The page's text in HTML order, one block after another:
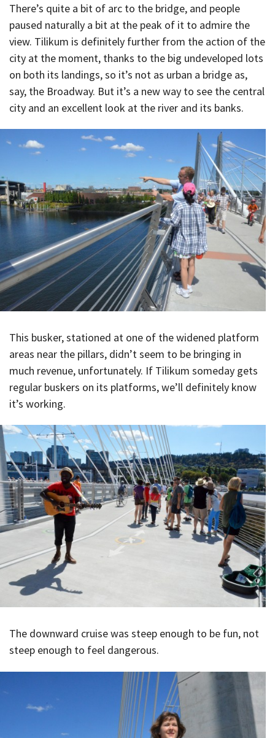
There’s quite a bit of arc to the bridge, and people
paused naturally a bit at the peak of it to admire the
view. Tilikum is definitely further from the action of the
city at the moment, thanks to the big undeveloped lots
on both its landings, so it’s not as urban a bridge as,
say, the Broadway. But it’s a new way to see the central
city and an excellent look at the river and its banks.
This busker, stationed at one of the widened platform
areas near the pillars, didn’t seem to be bringing in
much revenue, unfortunately. If Tilikum someday gets
regular buskers on its platforms, we’ll definitely know
it’s working.
The downward cruise was steep enough to be fun, not
steep enough to feel dangerous.